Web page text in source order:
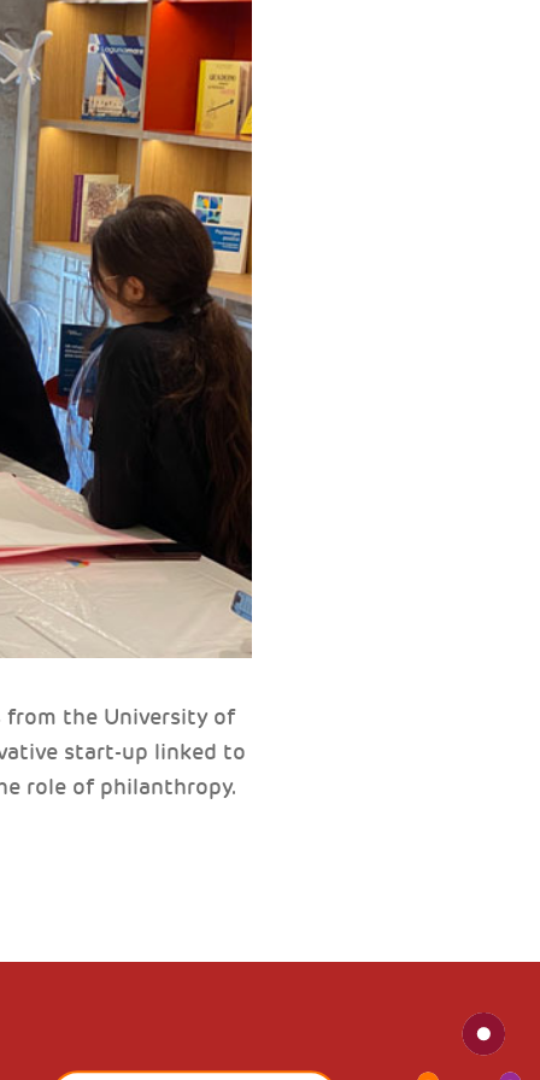
from the University of
start-up linked to
role of philanthropy.